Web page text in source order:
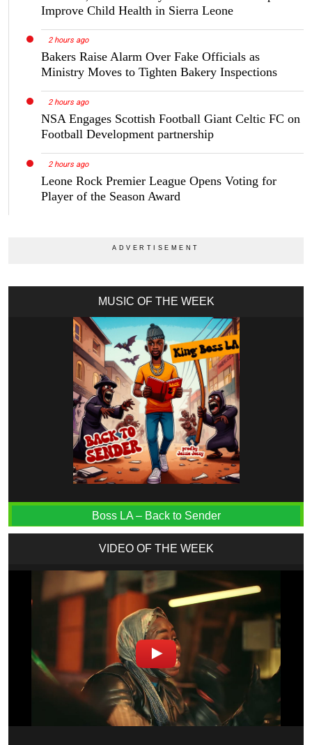
Improve Child Health in Sierra Leone
2 hours ago
Bakers Raise Alarm Over Fake Officials as
Ministry Moves to Tighten Bakery Inspections
2 hours ago
NSA Engages Scottish Football Giant Celtic FC on
Football Development partnership
2 hours ago
Leone Rock Premier League Opens Voting for
Player of the Season Award
MUSIC OF THE WEEK
Boss LA – Back to Sender
VIDEO OF THE WEEK